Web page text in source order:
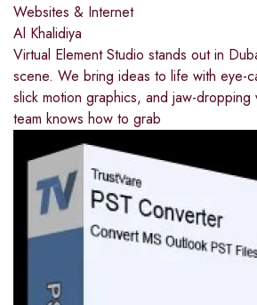
Websites & Internet
Al Khalidiya
Virtual Element Studio stands out in
scene. We bring ideas to life with eye-
slick motion graphics, and jaw-
team knows how to grab